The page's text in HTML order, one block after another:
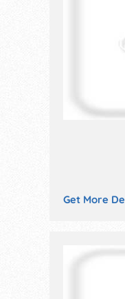
Get More